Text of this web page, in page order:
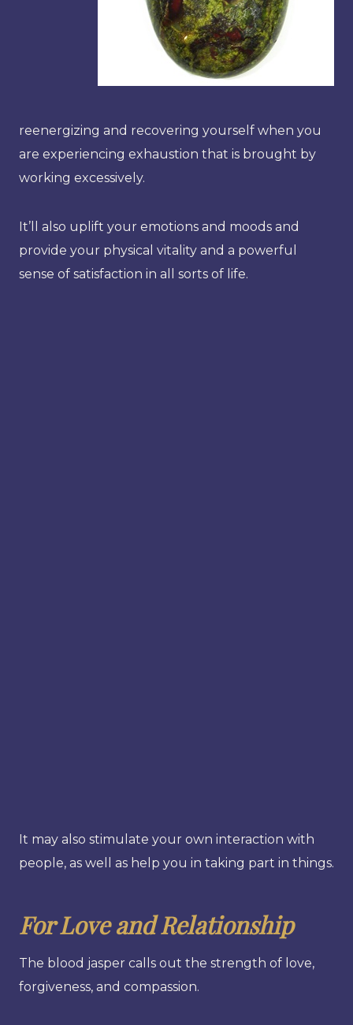
reenergizing and recovering yourself when you
are experiencing exhaustion that is brought by
working excessively.
It’ll also uplift your emotions and moods and
provide your physical vitality and a powerful
sense of satisfaction in all sorts of life.
It may also stimulate your own interaction with
people, as well as help you in taking part in things.
For Love and Relationship
The blood jasper calls out the strength of love,
forgiveness, and compassion.